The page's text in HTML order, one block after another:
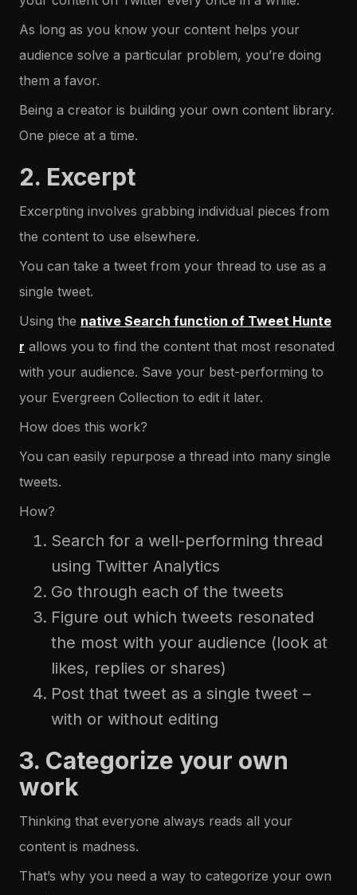
As long as you know your content helps your
audience solve a particular problem, you’re doing
them a favor.
Being a creator is building your own content library.
One piece at a time.
2. Excerpt
Excerpting involves grabbing individual pieces from
the content to use elsewhere.
You can take a tweet from your thread to use as a
single tweet.
Using the native Search function of Tweet Hunte
r allows you to find the content that most resonated
with your audience. Save your best-performing to
your Evergreen Collection to edit it later.
How does this work?
You can easily repurpose a thread into many single
tweets.
How?
Search for a well-performing thread
using Twitter Analytics
Go through each of the tweets
Figure out which tweets resonated
the most with your audience (look at
likes, replies or shares)
Post that tweet as a single tweet –
with or without editing
3. Categorize your own
work
Thinking that everyone always reads all your
content is madness.
That’s why you need a way to categorize your own